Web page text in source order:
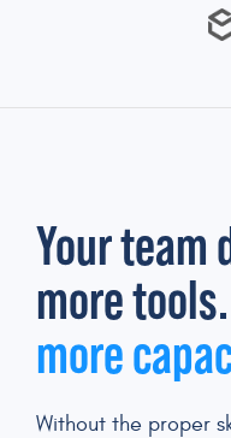
Your team
more tools.
more
Without the proper